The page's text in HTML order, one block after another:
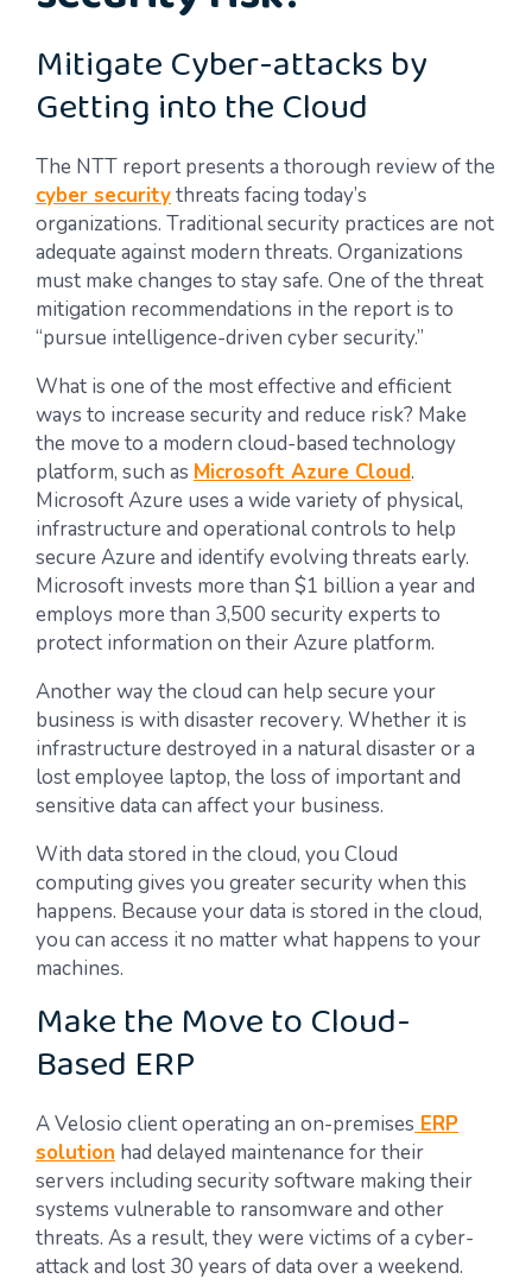
Mitigate Cyber-attacks by
Getting into the Cloud
The NTT report presents a thorough review of the
cyber securitythreats facing today’s
organizations. Traditional security practices are not
adequate against modern threats. Organizations
must make changes to stay safe. One of the threat
mitigation recommendations in the report is to
“pursue intelligence-driven cyber security.”
What is one of the most effective and efficient
ways to increase security and reduce risk? Make
the move to a modern cloud-based technology
platform, such as Microsoft Azure Cloud.
Microsoft Azure uses a wide variety of physical,
infrastructure and operational controls to help
secure Azure and identify evolving threats early.
Microsoft invests more than $1 billion a year and
employs more than 3,500 security experts to
protect information on their Azure platform.
Another way the cloud can help secure your
business is with disaster recovery. Whether it is
infrastructure destroyed in a natural disaster or a
lost employee laptop, the loss of important and
sensitive data can affect your business.
With data stored in the cloud, you Cloud
computing gives you greater security when this
happens. Because your data is stored in the cloud,
you can access it no matter what happens to your
machines.
Make the Move to Cloud-
Based ERP
A Velosio client operating an on-premises ERP
solution had delayed maintenance for their
servers including security software making their
systems vulnerable to ransomware and other
threats. As a result, they were victims of a cyber-
attack and lost 30 years of data over a weekend.